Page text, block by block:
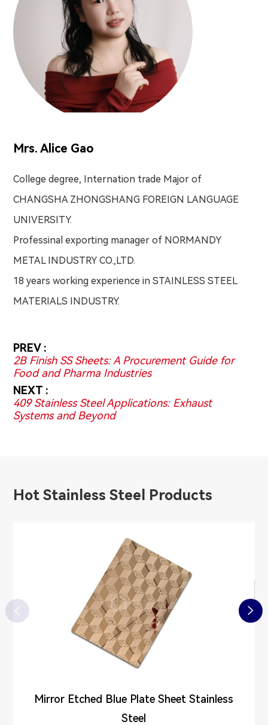
Mrs. Alice Gao
College degree, Internation trade Major of
CHANGSHA ZHONGSHANG FOREIGN LANGUAGE
UNIVERSITY.
Professinal exporting manager of NORMANDY
METAL INDUSTRY CO.,LTD.
18 years working experience in STAINLESS STEEL
MATERIALS INDUSTRY.
PREV :
2B Finish SS Sheets: A Procurement Guide for
Food and Pharma Industries
NEXT :
409 Stainless Steel Applications: Exhaust
Systems and Beyond
Hot Stainless Steel Products
 
Mirror Etched Blue Plate Sheet Stainless
Steel